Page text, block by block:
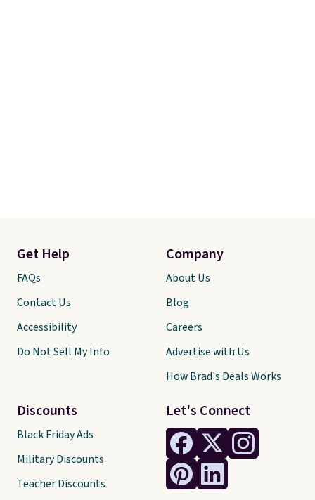
Let's Connect
Get Help
FAQs
Contact Us
Accessibility
Do Not Sell My Info
Discounts
Black Friday Ads
Military Discounts
Teacher Discounts
Company
About Us
Blog
Careers
Advertise with Us
How Brad's Deals Works